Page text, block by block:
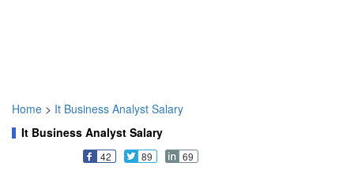
Home > It Business Analyst Salary
It Business Analyst Salary
42 89
69